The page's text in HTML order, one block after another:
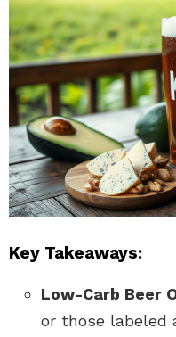
Key Takeaways:
Low-Carb Beer
or those labeled